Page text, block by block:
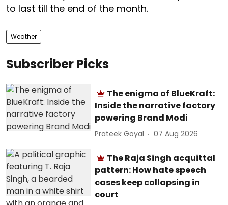
to last till the end of the month.
Weather
Subscriber Picks
The enigma of BlueKraft:
Inside the narrative factory
powering Brand Modi
Prateek Goyal 07 Aug 2026
The Raja Singh acquittal
pattern: How hate speech
cases keep collapsing in
court